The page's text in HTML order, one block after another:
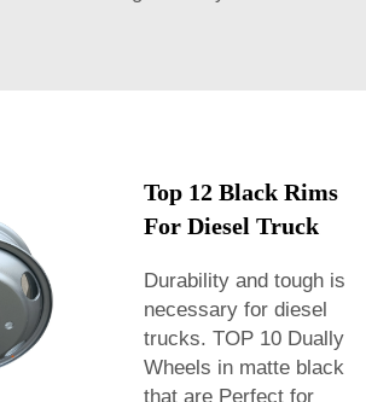
Top 12 Black Rims
For Diesel Truck
Durability and tough is
necessary for diesel
trucks. TOP 10 Dually
Wheels in matte black
that are Perfect for